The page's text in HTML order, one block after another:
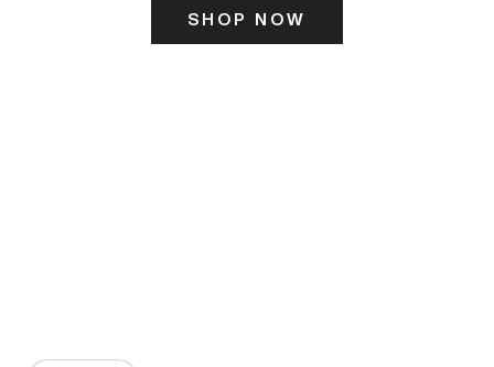
SHOP NOW